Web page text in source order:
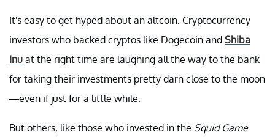
It's easy to get hyped about an altcoin. Cryptocurrency
investors who backed cryptos like Dogecoin and Shiba
Inu at the right time are laughing all the way to the bank
for taking their investments pretty darn close to the moon
—even if just for a little while.
But others, like those who invested in the Squid Game